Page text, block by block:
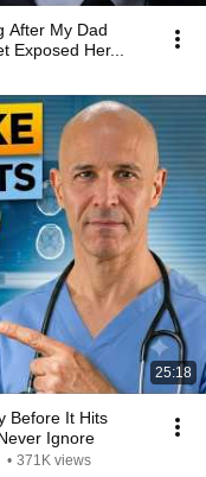
After My Dad
Exposed Her...
25:18
Before It Hits
Ignore
• 371K views